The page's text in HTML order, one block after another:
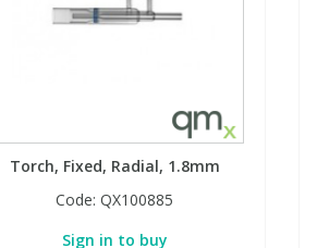
Torch, Fixed, Radial, 1.8mm
Code:QX100885
Sign in to buy